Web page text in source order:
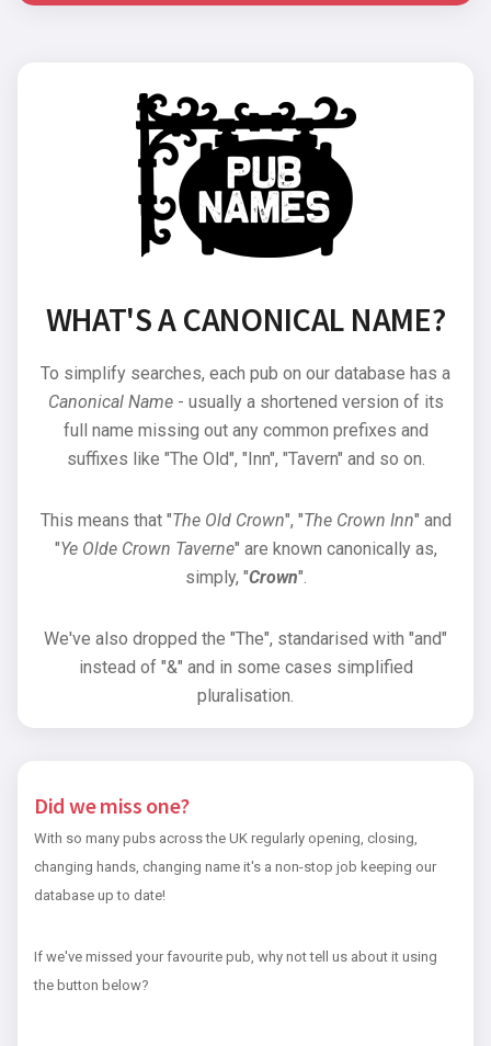
WHAT'S A CANONICAL NAME?
To simplify searches, each pub on our database has a
Canonical Name- usually a shortened version of its
full name missing out any common prefixes and
suffixes like "The Old", "Inn", "Tavern" and so on.
This means that "The Old Crown", "The Crown Inn" and
"Ye Olde Crown Taverne" are known canonically as,
simply, "Crown".
We've also dropped the "The", standarised with "and"
instead of "&" and in some cases simplified
pluralisation.
Did we miss one?
With so many pubs across the UK regularly opening, closing,
changing hands, changing name it's a non-stop job keeping our
database up to date!
If we've missed your favourite pub, why not tell us about it using
the button below?